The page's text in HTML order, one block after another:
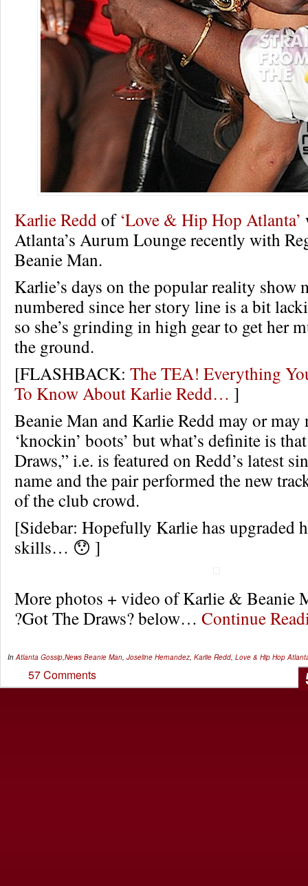
Karlie Reddof ‘Love & Hip Hop Atlanta’
Atlanta’s Aurum Lounge recently with
Beanie Man.
Karlie’s days on the popular reality show
numbered since her story line is a bit
so she’s grinding in high gear to get her
the ground.
[FLASHBACK: The TEA! Everything
To Know About Karlie Redd… ]
Beanie Man and Karlie Redd may or may
‘knockin’ boots’ but what’s definite is
Draws,” i.e. is featured on Redd’s latest
name and the pair performed the new
of the club crowd.
[Sidebar: Hopefully Karlie has upgraded
skills… 😯 ]
More photos + video of Karlie & Beanie
?Got The Draws? below… Continue
In Atlanta Gossip News Beanie Man Joseline Hernandez Karlie Redd Love & Hip Hop
57 Comments